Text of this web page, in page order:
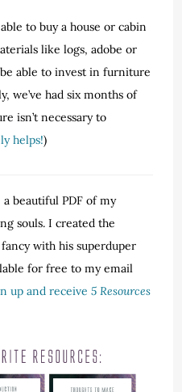
to buy a house or cabin
like logs, adobe or
able to invest in furniture
we’ve had six months of
isn’t necessary to
helps!)
beautiful PDF of my
souls. I created the
with his superduper
for free to my email
up and receive5 Resources